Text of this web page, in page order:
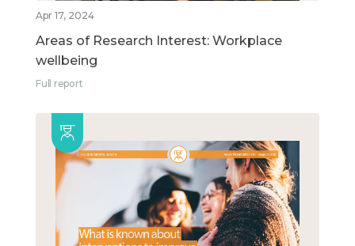
Apr 17, 2024
Areas of Research Interest: Workplace
wellbeing
Full report